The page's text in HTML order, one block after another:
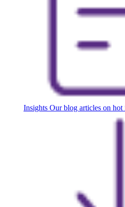
Insights Our blog articles on hot